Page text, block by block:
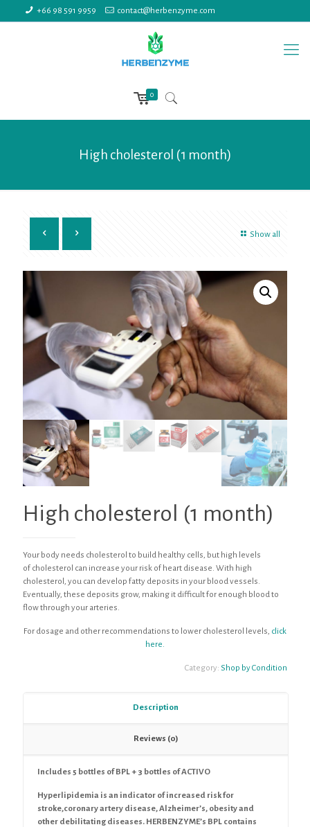
+66 98 591 9959 contact@herbenzyme.com
0
High cholesterol (1 month)
Show all
High cholesterol (1 month)
Your body needs cholesterol to build healthy cells, but high levels
of cholesterol can increase your risk of heart disease. With high
cholesterol, you can develop fatty deposits in your blood vessels.
Eventually, these deposits grow, making it difficult for enough blood to
flow through your arteries.
For dosage and other recommendations to lower cholesterol levels, click
here.
Category: Shop by Condition
Description
Reviews (0)
Includes 5 bottles of BPL + 3 bottles of ACTIVO
Hyperlipidemia is an indicator of increased risk for
stroke,coronary artery disease, Alzheimer’s, obesity and
other debilitating diseases. HERBENZYME’s BPL contains